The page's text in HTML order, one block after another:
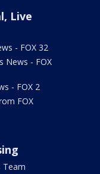
Live
- FOX 32
News - FOX
- FOX 2
FOX
Team